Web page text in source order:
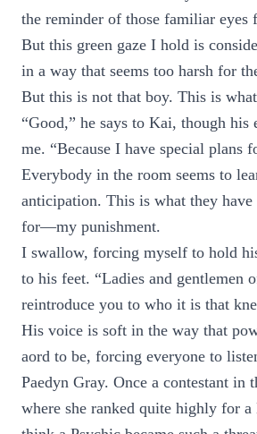
the reminder of those familiar eyes
But this green gaze I hold is
in a way that seems too harsh for
But this is not that boy. This is
“Good,” he says to Kai, though his
me. “Because I have special plans
Everybody in the room seems to
anticipation. This is what they
for—my punishment.
I swallow, forcing myself to hold
to his feet. “Ladies and gentlemen
reintroduce you to who it is that
His voice is soft in the way that
aord to be, forcing everyone to
Paedyn Gray. Once a contestant in
where she ranked quite highly for